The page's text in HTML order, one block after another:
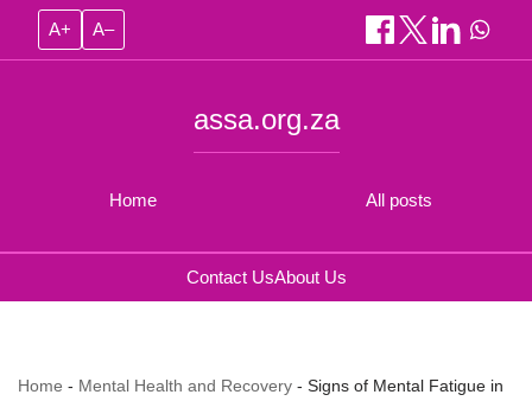
A+ A–
Home
assa.org.za
All posts
Contact UsAbout Us
Home - Mental Health and Recovery - Signs of Mental Fatigue in